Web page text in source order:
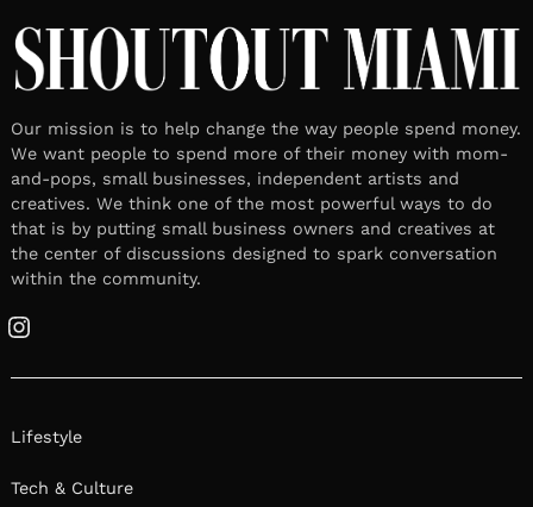
Our mission is to help change the way people spend money.
We want people to spend more of their money with mom-
and-pops, small businesses, independent artists and
creatives. We think one of the most powerful ways to do
that is by putting small business owners and creatives at
the center of discussions designed to spark conversation
within the community.
Instagram
Lifestyle
Tech & Culture